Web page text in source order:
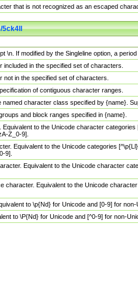
that is not recognized as an escaped
5ck4ll
\n. If modified by the Singleline option, a
in the specified set of characters.
in the specified set of characters.
of contiguous character ranges.
character class specified by {name}.
and block ranges specified in {name}.
to the Unicode character
Z_0-9].
Equivalent to the Unicode categories
9].
Equivalent to the Unicode character
character. Equivalent to the Unicode
to \p{Nd} for Unicode and [0-9] for
to \P{Nd} for Unicode and [^0-9] for non-